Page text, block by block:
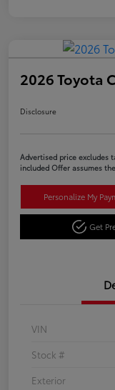
2026 Toyota
Disclosure
Advertised price excludes
included Offer assumes
Personalize My
Get
VIN
Stock #
Exterior